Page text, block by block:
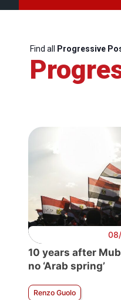
Find all Progressive
10 years after
no ‘Arab spring’
Renzo Guolo